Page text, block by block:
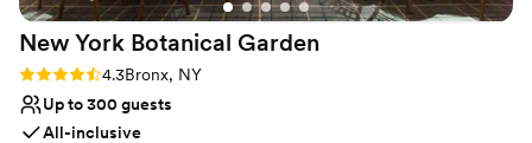
New York Botanical Garden
Rating: 4.3 (3 reviews)
4.3Bronx, NY
Up to 300 guests
All-inclusive